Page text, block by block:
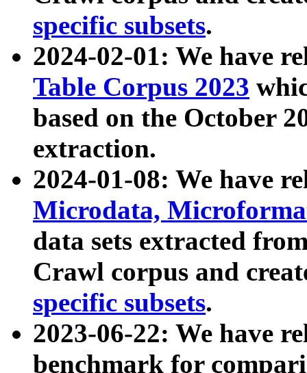
specific subsets.
2024-02-01: We have
Table Corpus 2023
based on the October
extraction.
2024-01-08: We have
Microdata,
data sets extracted
Crawl corpus and
specific subsets.
2023-06-22: We have
benchmark for